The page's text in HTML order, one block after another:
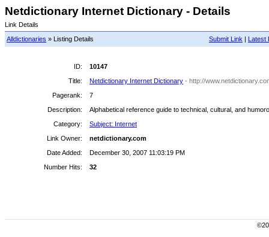
Netdictionary Internet Dictionary - Details
Link Details
Submit Link | Latest
Alldictionaries » Listing Details
ID:
10147
Title:
Netdictionary Internet Dictionary - http://
Pagerank:
7
Description:
Alphabetical reference guide to technical, cultural, and
Category:
Subject: Internet
Link Owner:
netdictionary.com
Date Added:
December 30, 2007 11:03:19 PM
Number Hits:
32